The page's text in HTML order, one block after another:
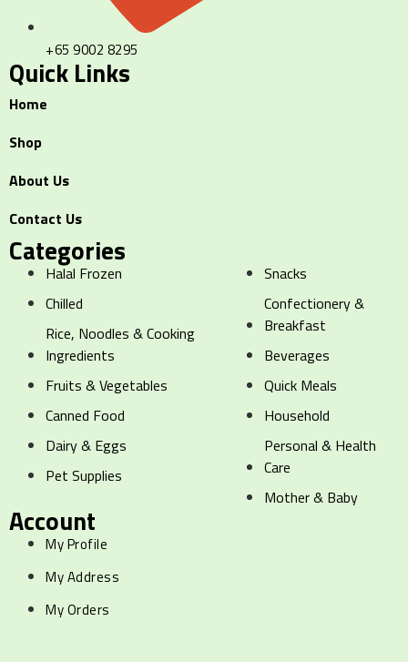
+65 9002 8295
Quick Links
Home
Shop
About Us
Contact Us
Categories
Halal Frozen
Chilled
Rice, Noodles & Cooking
Ingredients
Fruits & Vegetables
Canned Food
Dairy & Eggs
Pet Supplies
Snacks
Confectionery &
Breakfast
Beverages
Quick Meals
Household
Personal & Health
Care
Mother & Baby
Account
My Profile
My Address
My Orders